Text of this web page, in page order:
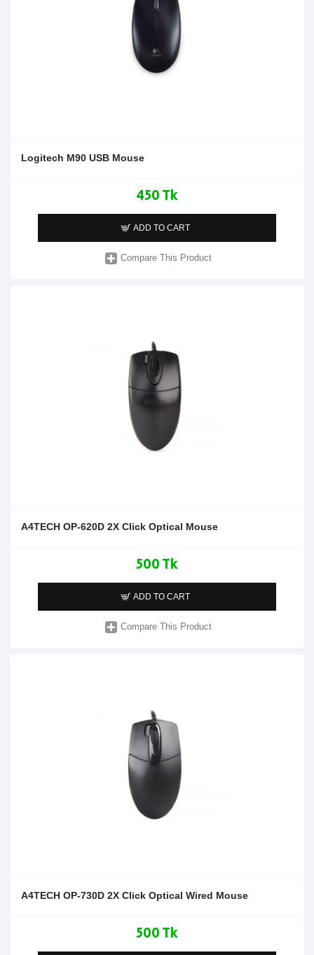
Logitech M90 USB Mouse
450 Tk
ADD TO CART
Compare This Product
A4TECH OP-620D 2X Click Optical Mouse
500 Tk
ADD TO CART
Compare This Product
A4TECH OP-730D 2X Click Optical Wired Mouse
500 Tk